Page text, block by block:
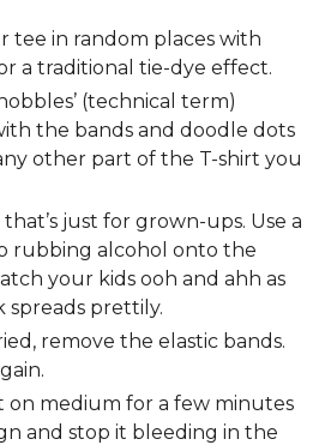
tee in random places with
a traditional tie-dye effect.
(technical term)
the bands and doodle dots
other part of the T-shirt you
just for grown-ups. Use a
rubbing alcohol onto the
your kids ooh and ahh as
spreads prettily.
remove the elastic bands.
on medium for a few minutes
and stop it bleeding in the